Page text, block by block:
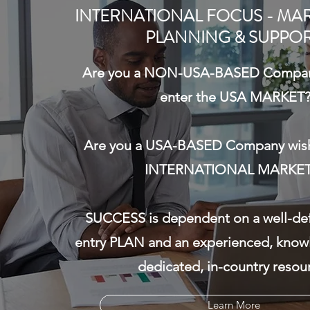
– Interim CEO, COO, General Manager, CFO,
Sales/Business Development VP, International
Business Development. As a result of a sudden
departure...
Learn More about Interim Management
INTERNATIONAL FOCUS -
PLANNING &
Are you a NON-USA-BASED
enter the USA MARKET?
Are you a USA-BASED Company
INTERNATIONAL
SUCCESS is dependent on a well-
entry PLAN and an experienced,
dedicated, in-country
Learn More